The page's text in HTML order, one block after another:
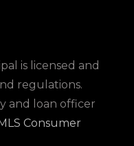
is licensed and
regulations.
and loan officer
Consumer